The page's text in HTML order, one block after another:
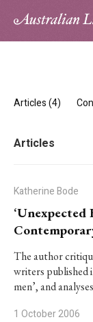
Sign in
PhD Essay Prize
Articles (4)
Articles
Katherine Bode
‘Unexpected
The author
writers published
men’, and
1 October 2006